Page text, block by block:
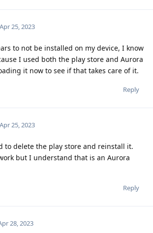
Apr 25, 2023
to not be installed on my device, I know
I used both the play store and Aurora
it now to see if that takes care of it.
Reply
Apr 25, 2023
to delete the play store and reinstall it.
but I understand that is an Aurora
Reply
28, 2023